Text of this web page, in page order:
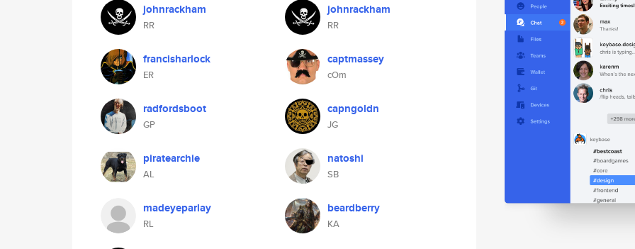
johnrackham
RR
francisharlock
ER
radfordsboot
GP
piratearchie
AL
madeyeparlay
RL
johnrackham
RR
captmassey
cOm
capngoldn
JG
natoshi
SB
beardberry
KA